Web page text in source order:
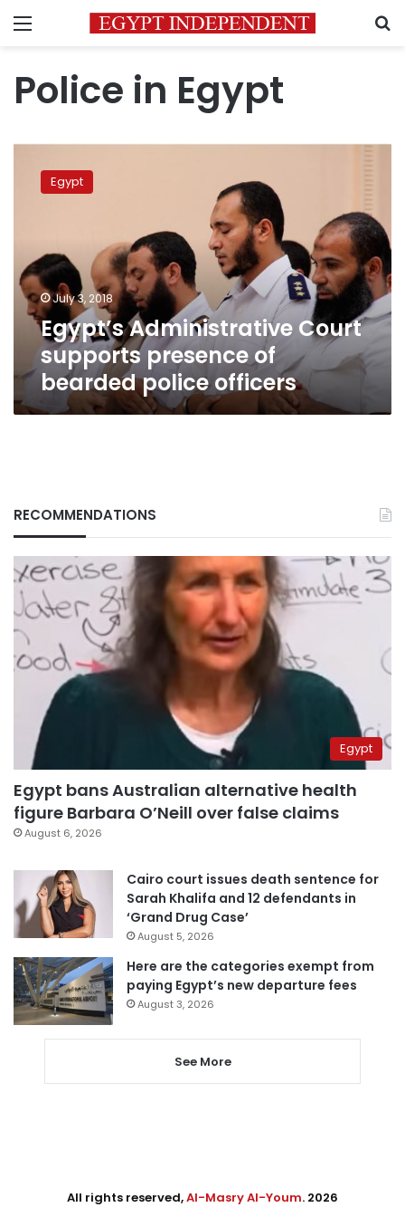
Menu
Police in Egypt
Administrative
Court
bearded
police
officers
Egypt
July 3, 2018
Egypt’s Administrative Court
supports presence of
bearded police officers
RECOMMENDATIONS
Egypt
Egypt bans Australian alternative health
figure Barbara O’Neill over false claims
August 6, 2026
Cairo court issues death sentence for
Sarah Khalifa and 12 defendants in
‘Grand Drug Case’
August 5, 2026
Here are the categories exempt from
paying Egypt’s new departure fees
August 3, 2026
See More
All rights reserved,Al-Masry Al-Youm. 2026